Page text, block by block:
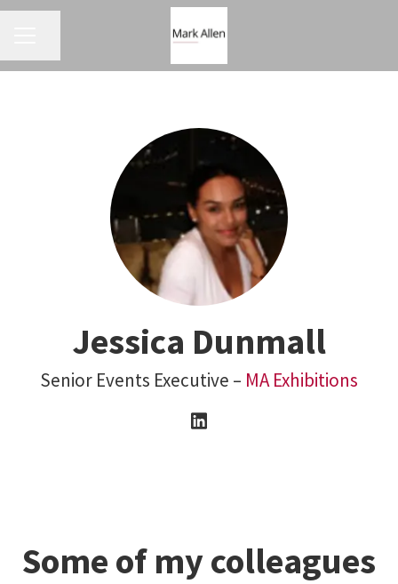
Jessica Dunmall
Senior Events Executive – MA Exhibitions
Some of my colleagues